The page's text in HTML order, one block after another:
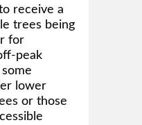
receive a
trees being
for
peak
lower
or those